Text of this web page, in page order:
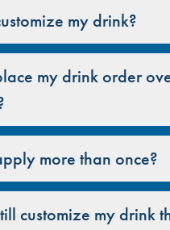
my drink?
my drink order
more than once?
customize my drink